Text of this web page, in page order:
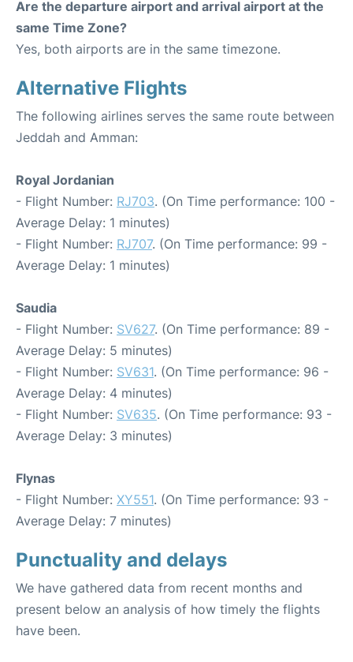
Are the departure airport and arrival airport at the
same Time Zone?
Yes, both airports are in the same timezone.
Alternative Flights
The following airlines serves the same route between
Jeddah and Amman:
Royal Jordanian
- Flight Number: RJ703. (On Time performance: 100 -
Average Delay: 1 minutes)
- Flight Number: RJ707. (On Time performance: 99 -
Average Delay: 1 minutes)
Saudia
- Flight Number: SV627. (On Time performance: 89 -
Average Delay: 5 minutes)
- Flight Number: SV631. (On Time performance: 96 -
Average Delay: 4 minutes)
- Flight Number: SV635. (On Time performance: 93 -
Average Delay: 3 minutes)
Flynas
- Flight Number: XY551. (On Time performance: 93 -
Average Delay: 7 minutes)
Punctuality and delays
We have gathered data from recent months and
present below an analysis of how timely the flights
have been.